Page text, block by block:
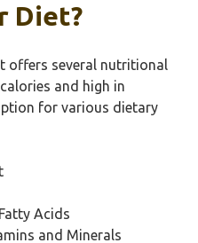
Diet?
offers several nutritional
and high in
for various dietary
Acids
and Minerals